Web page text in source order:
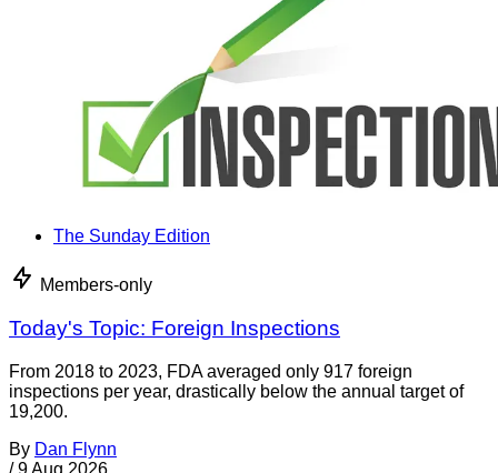
The Sunday Edition
Members-only
Today's Topic: Foreign Inspections
From 2018 to 2023, FDA averaged only 917 foreign
inspections per year, drastically below the annual target of
19,200.
By Dan Flynn
/ 9 Aug 2026